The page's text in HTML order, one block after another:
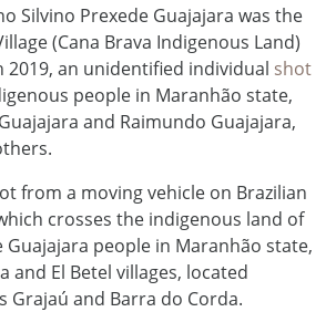
Silvino Prexede Guajajara was the
(Cana Brava Indigenous Land)
2019, an unidentified individual shot
people in Maranhão state,
and Raimundo Guajajara,
from a moving vehicle on Brazilian
crosses the indigenous land of
Guajajara people in Maranhão state,
and El Betel villages, located
Grajaú and Barra do Corda.